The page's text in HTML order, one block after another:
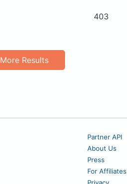
403
More Results
Partner API
About Us
Press
For Affiliates
Privacy